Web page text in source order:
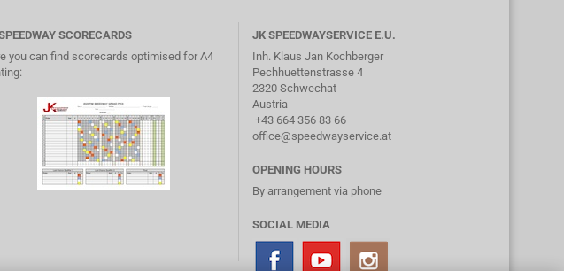
SCORECARDS
you can find scorecards optimised for A4
JK SPEEDWAYSERVICE E.U.
Inh. Klaus Jan Kochberger
Pechhuettenstrasse 4
2320 Schwechat
Austria
+43 664 356 83 66
office@speedwayservice.at
OPENING HOURS
By arrangement via phone
SOCIAL MEDIA